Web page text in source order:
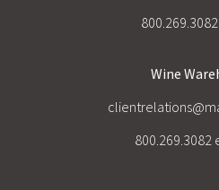
Wine
800.269.3082